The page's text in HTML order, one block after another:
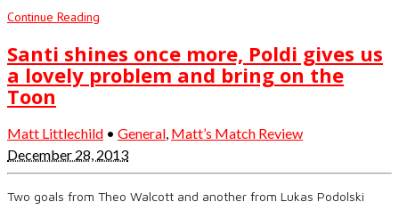
Continue Reading
Santi shines once more, Poldi gives us
a lovely problem and bring on the
Toon
Matt Littlechild • General, Matt’s Match Review
December 28, 2013
Two goals from Theo Walcott and another from Lukas Podolski